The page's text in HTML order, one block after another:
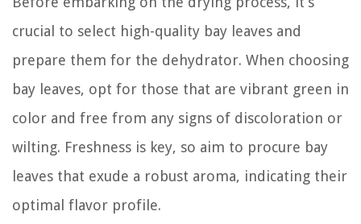
crucial to select high-quality bay leaves and
prepare them for the dehydrator. When choosing
bay leaves, opt for those that are vibrant green in
color and free from any signs of discoloration or
wilting. Freshness is key, so aim to procure bay
leaves that exude a robust aroma, indicating their
optimal flavor profile.